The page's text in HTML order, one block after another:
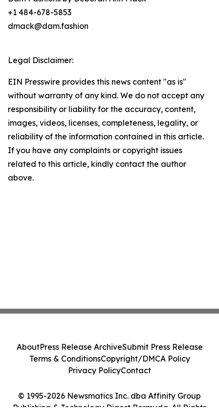
+1 484-678-5853
dmack@dam.fashion
Legal Disclaimer:
EIN Presswire provides this news content "as is"
without warranty of any kind. We do not accept any
responsibility or liability for the accuracy, content,
images, videos, licenses, completeness, legality, or
reliability of the information contained in this article.
If you have any complaints or copyright issues
related to this article, kindly contact the author
above.
© 1995-2026 Newsmatics Inc. dba Affinity Group
AboutPress Release ArchiveSubmit Press Release
Terms & ConditionsCopyright/DMCA Policy
Privacy PolicyContact